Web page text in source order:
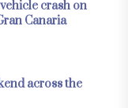
crash on
Canaria
across the